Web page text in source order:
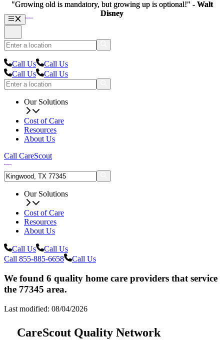
Call Us
Call Us
Call Us
Call Us
Our Solutions
Cost of Care
Resources
About Us
Call CareScout
Our Solutions
Cost of Care
Resources
About Us
Call Us
Call Us
Call 855-885-6658
Call Us
We found 6 quality home care providers that service
the 77345 area.
Last modified: 08/04/2026
CareScout Quality Network
"Growing old is mandatory, but growing up is optional!" - Walt
Disney
"Growing old is mandatory, but growing up is optional!" - Walt
Disney